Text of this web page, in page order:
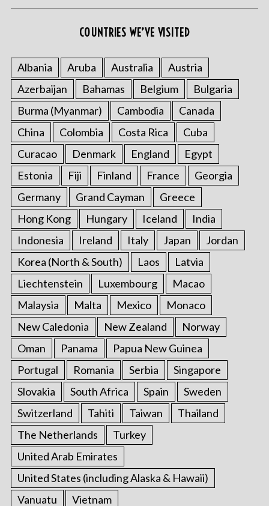
COUNTRIES WE’VE VISITED
Albania Aruba Australia
Austria
Azerbaijan
Bahamas Belgium
Bulgaria
Burma (Myanmar)
Cambodia
Canada
China
Colombia Costa Rica
Cuba
Curacao
Denmark England
Egypt
Estonia
Fiji Finland France
Georgia
Germany
Grand Cayman
Greece
Hong Kong
Hungary Iceland
India
Indonesia
Ireland Italy Japan
Jordan
Korea (North & South)
Laos
Latvia
Liechtenstein
Luxembourg
Macao
Malaysia
Malta Mexico
Monaco
New Caledonia
New Zealand
Norway
Oman
Panama
Papua New Guinea
Portugal
Romania Serbia
Singapore
Slovakia
South Africa Spain
Sweden
Switzerland
Tahiti Taiwan
Thailand
The Netherlands
Turkey
United Arab Emirates
United States (including Alaska & Hawaii)
Vanuatu
Vietnam